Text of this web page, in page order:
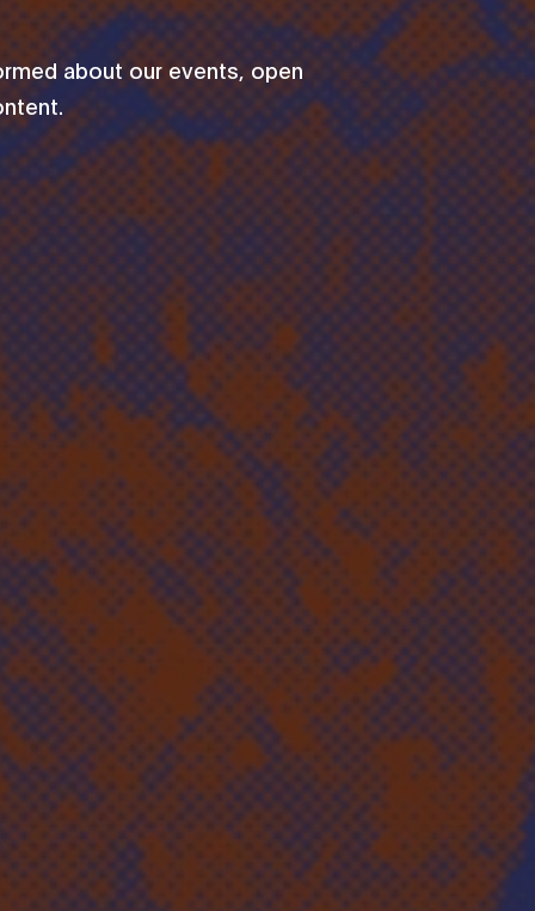
about our events, open